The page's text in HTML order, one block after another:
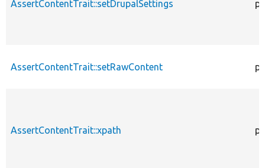
AssertContentTrait::setDrupalSettings
AssertContentTrait::setRawContent
AssertContentTrait::xpath